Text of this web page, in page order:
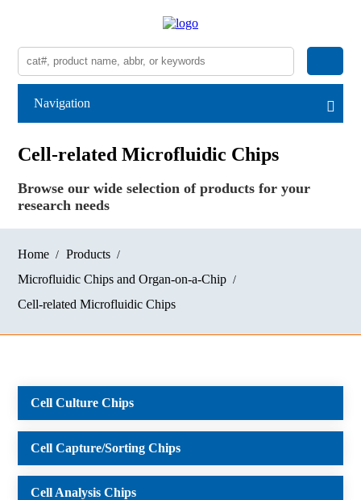
Navigation
Cell-related Microfluidic Chips
Browse our wide selection of products for your
research needs
Home
Products
Microfluidic Chips and Organ-on-a-Chip
Cell-related Microfluidic Chips
Cell Culture Chips
Cell Capture/Sorting Chips
Cell Analysis Chips